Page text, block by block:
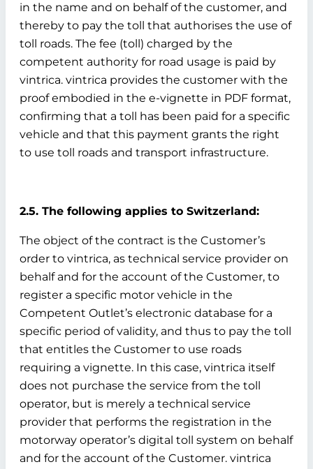
in the name and on behalf of the customer, and
thereby to pay the toll that authorises the use of
toll roads. The fee (toll) charged by the
competent authority for road usage is paid by
vintrica. vintrica provides the customer with the
proof embodied in the e-vignette in PDF format,
confirming that a toll has been paid for a specific
vehicle and that this payment grants the right
to use toll roads and transport infrastructure.
2.5. The following applies to Switzerland:
The object of the contract is the Customer’s
order to vintrica, as technical service provider on
behalf and for the account of the Customer, to
register a specific motor vehicle in the
Competent Outlet’s electronic database for a
specific period of validity, and thus to pay the toll
that entitles the Customer to use roads
requiring a vignette. In this case, vintrica itself
does not purchase the service from the toll
operator, but is merely a technical service
provider that performs the registration in the
motorway operator’s digital toll system on behalf
and for the account of the Customer. vintrica